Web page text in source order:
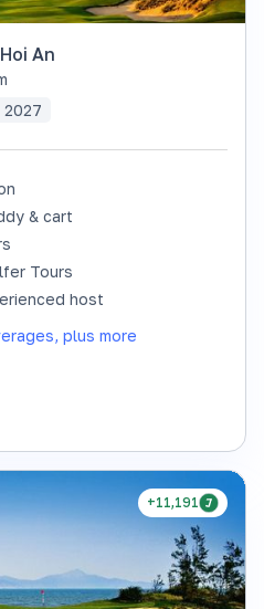
An
& cart
Tours
host
plus more
+11,191